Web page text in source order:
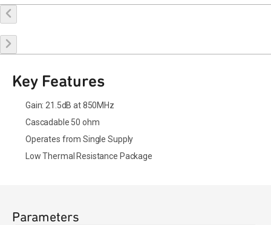
Buy Online
Key Features
Gain: 21.5dB at 850MHz
Cascadable 50 ohm
Operates from Single Supply
Low Thermal Resistance Package
Parameters